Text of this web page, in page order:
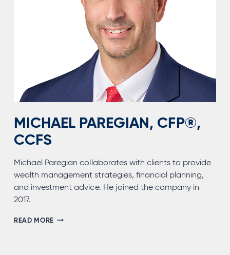
MICHAEL PAREGIAN, CFP®,
CCFS
Michael Paregian collaborates with clients to provide
wealth management strategies, financial planning,
and investment advice. He joined the company in
2017.
READ MOREMICHAEL